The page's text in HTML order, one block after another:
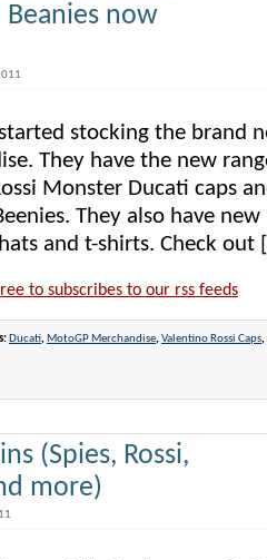
Beanies now
stocking the brand
They have the new
Monster Ducati caps
They also have
and t-shirts. Check out
to subscribes to our rss feeds
Ducati, MotoGP Merchandise,Valentino Rossi Caps,
(Spies, Rossi,
more)